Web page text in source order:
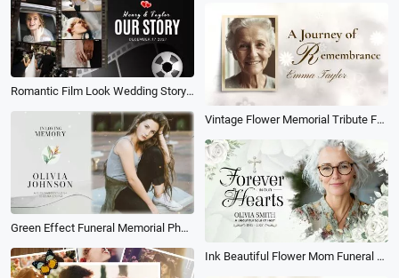
Romantic Film Look Wedding Story Timeline Love Memories Collage Propose Slideshow
Vintage Flower Memorial Tribute Funeral Photo Collage Slideshow
Green Effect Funeral Memorial Photo Collage Slideshow
Ink Beautiful Flower Mom Funeral Memorial Obituary Photo Collage Slideshow